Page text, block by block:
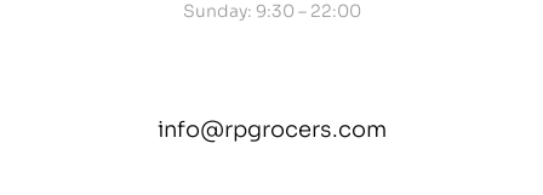
Sunday: 9:30 – 22:00
info@rpgrocers.com